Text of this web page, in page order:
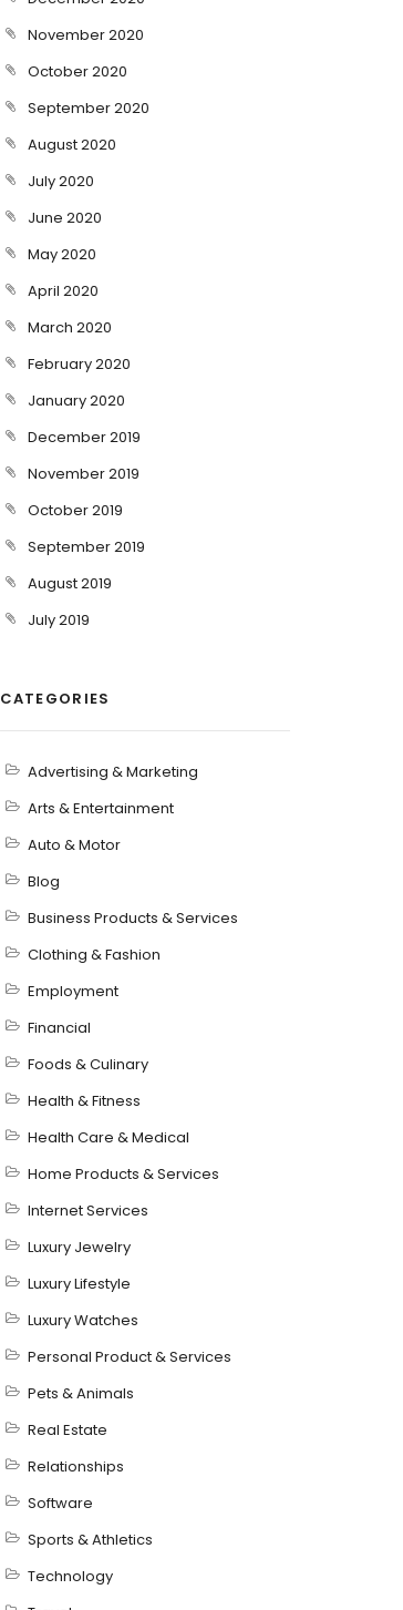
November 2020
October 2020
September 2020
August 2020
July 2020
June 2020
May 2020
April 2020
March 2020
February 2020
January 2020
December 2019
November 2019
October 2019
September 2019
August 2019
July 2019
CATEGORIES
Advertising & Marketing
Arts & Entertainment
Auto & Motor
Blog
Business Products & Services
Clothing & Fashion
Employment
Financial
Foods & Culinary
Health & Fitness
Health Care & Medical
Home Products & Services
Internet Services
Luxury Jewelry
Luxury Lifestyle
Luxury Watches
Personal Product & Services
Pets & Animals
Real Estate
Relationships
Software
Sports & Athletics
Technology